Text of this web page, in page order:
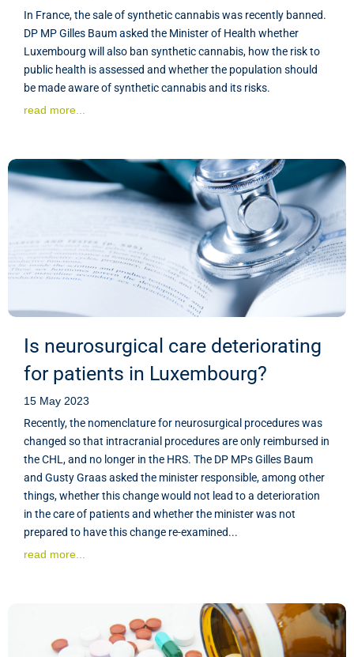
In France, the sale of synthetic cannabis was recently banned.
DP MP Gilles Baum asked the Minister of Health whether
Luxembourg will also ban synthetic cannabis, how the risk to
public health is assessed and whether the population should
be made aware of synthetic cannabis and its risks.
read more...
Is neurosurgical care deteriorating
for patients in Luxembourg?
15 May 2023
Recently, the nomenclature for neurosurgical procedures was
changed so that intracranial procedures are only reimbursed in
the CHL, and no longer in the HRS. The DP MPs Gilles Baum
and Gusty Graas asked the minister responsible, among other
things, whether this change would not lead to a deterioration
in the care of patients and whether the minister was not
prepared to have this change re-examined...
read more...